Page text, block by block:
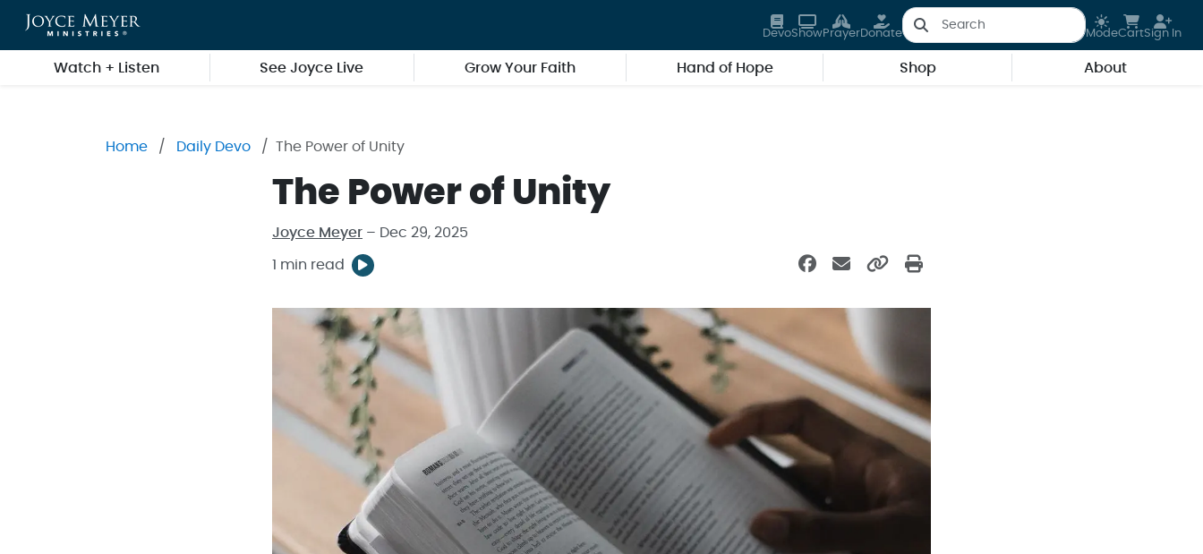
Skip to main content
DevoShowPrayerDonate ModeCartSign In
Watch + Listen See Joyce Live Grow Your Faith Hand of Hope Shop About
Home Daily Devo The Power of Unity
The Power of Unity
Joyce Meyer – Dec 29, 2025
1 min read